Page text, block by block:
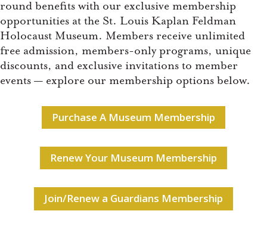
round benefits with our exclusive membership
opportunities at the St. Louis Kaplan Feldman
Holocaust Museum. Members receive unlimited
free admission, members-only programs, unique
discounts, and exclusive invitations to member
events — explore our membership options below.
Purchase A Museum Membership
Renew Your Museum Membership
Join/Renew a Guardians Membership